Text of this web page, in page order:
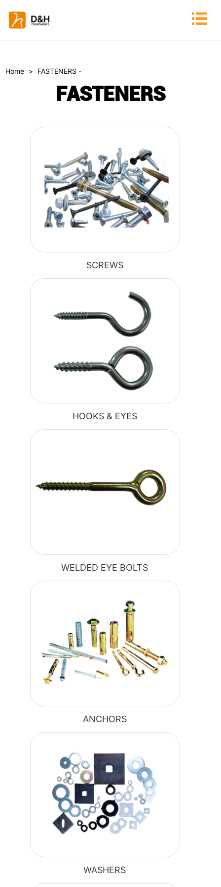
Home > FASTENERS -
FASTENERS
SCREWS
HOOKS & EYES
WELDED EYE BOLTS
ANCHORS
WASHERS